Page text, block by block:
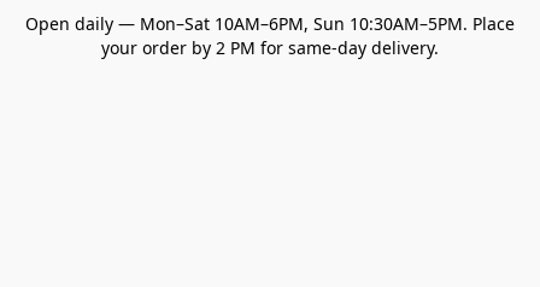
Open daily — Mon–Sat 10AM–6PM, Sun 10:30AM–5PM. Place
your order by 2 PM for same-day delivery.